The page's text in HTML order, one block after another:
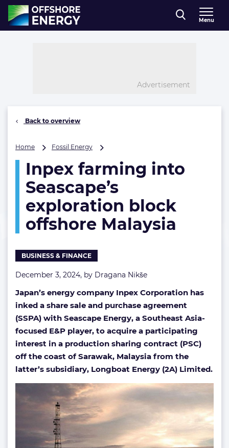
Direct naar inhoud
, go to home
Menu
Advertisement
Back to overview
Home Fossil Energy
into
Seascape’s
exploration
offshore
Malaysia
Inpex farming into
Seascape’s
exploration block
offshore Malaysia
BUSINESS & FINANCE
December 3, 2024, by Dragana Nikše
Japan’s energy company Inpex Corporation has
inked a share sale and purchase agreement
(SSPA) with Seascape Energy, a Southeast Asia-
focused E&P player, to acquire a participating
interest in a production sharing contract (PSC)
off the coast of Sarawak, Malaysia from the
latter’s subsidiary, Longboat Energy (2A) Limited.